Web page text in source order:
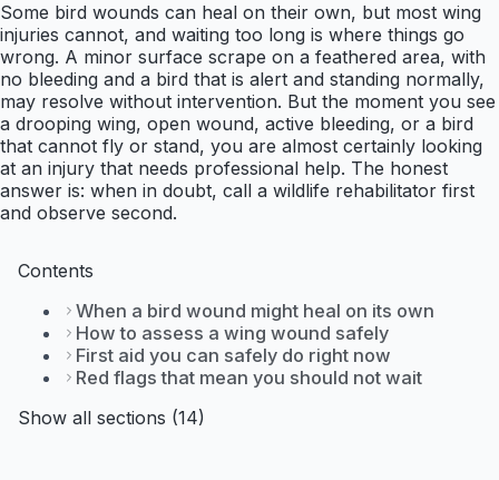
Some bird wounds can heal on their own, but most wing
injuries cannot, and waiting too long is where things go
wrong. A minor surface scrape on a feathered area, with
no bleeding and a bird that is alert and standing normally,
may resolve without intervention. But the moment you see
a drooping wing, open wound, active bleeding, or a bird
that cannot fly or stand, you are almost certainly looking
at an injury that needs professional help. The honest
answer is: when in doubt, call a wildlife rehabilitator first
and observe second.
Contents
When a bird wound might heal on its own
How to assess a wing wound safely
First aid you can safely do right now
Red flags that mean you should not wait
Show all sections (14)